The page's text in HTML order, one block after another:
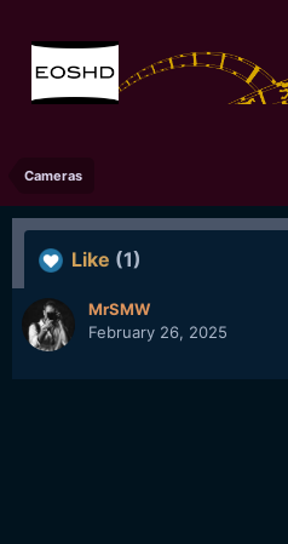
Cameras
Like (1)
MrSMW
February 26, 2025